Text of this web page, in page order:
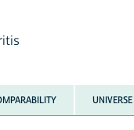
UNIVERSE